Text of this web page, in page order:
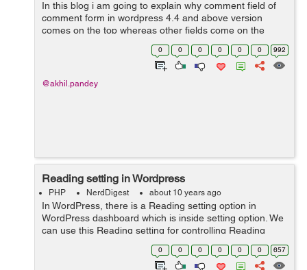
In this blog i am going to explain why comment field of
comment form in wordpress 4.4 and above version
comes on the top whereas other fields come on the
bottom and how to make comment field to come on the
bottom and other fields on the top. ...
0 0 0 0 0 0 992
@akhil.pandey
Reading setting in Wordpress
PHP NerdDigest about 10 years ago
In WordPress, there is a Reading setting option in
WordPress dashboard which is inside setting option. We
can use this Reading setting for controlling Reading
experience in WordPress. Reading setting is utilized to
set the substance which i...0 0 0 0 0 0 657